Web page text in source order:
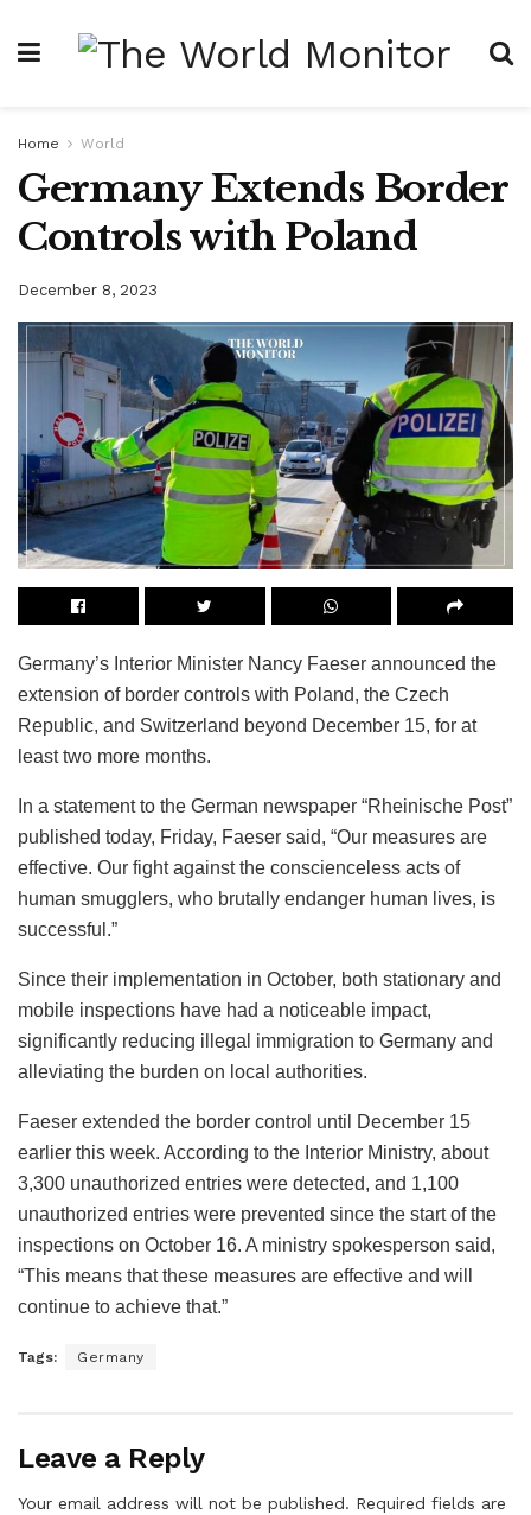
Home World
Germany Extends Border
Controls with Poland
December 8, 2023
Germany’s Interior Minister Nancy Faeser announced the
extension of border controls with Poland, the Czech
Republic, and Switzerland beyond December 15, for at
least two more months.
In a statement to the German newspaper “Rheinische Post”
published today, Friday, Faeser said, “Our measures are
effective. Our fight against the conscienceless acts of
human smugglers, who brutally endanger human lives, is
successful.”
Since their implementation in October, both stationary and
mobile inspections have had a noticeable impact,
significantly reducing illegal immigration to Germany and
alleviating the burden on local authorities.
Faeser extended the border control until December 15
earlier this week. According to the Interior Ministry, about
3,300 unauthorized entries were detected, and 1,100
unauthorized entries were prevented since the start of the
inspections on October 16. A ministry spokesperson said,
“This means that these measures are effective and will
continue to achieve that.”
Tags: Germany
Leave a Reply
Your email address will not be published. Required fields are